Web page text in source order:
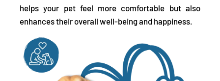
helps your pet feel more comfortable but also
enhances their overall well-being and happiness.